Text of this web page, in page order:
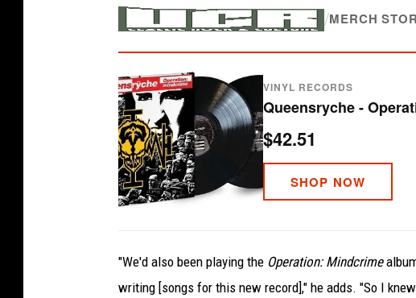
/MERCH
VINYL RECORDS
$42.51
SHOP NOW
"We'd also been playing the Operation: Mindcrime
writing [songs for this new record]," he adds. "So I